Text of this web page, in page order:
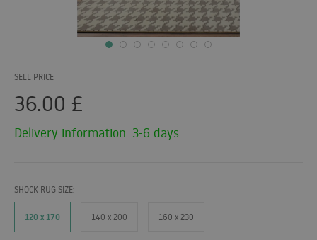
SELL PRICE
36.00 £
Delivery information: 3-6 days
SHOCK RUG SIZE:
120 x 170 140 x 200 160 x 230